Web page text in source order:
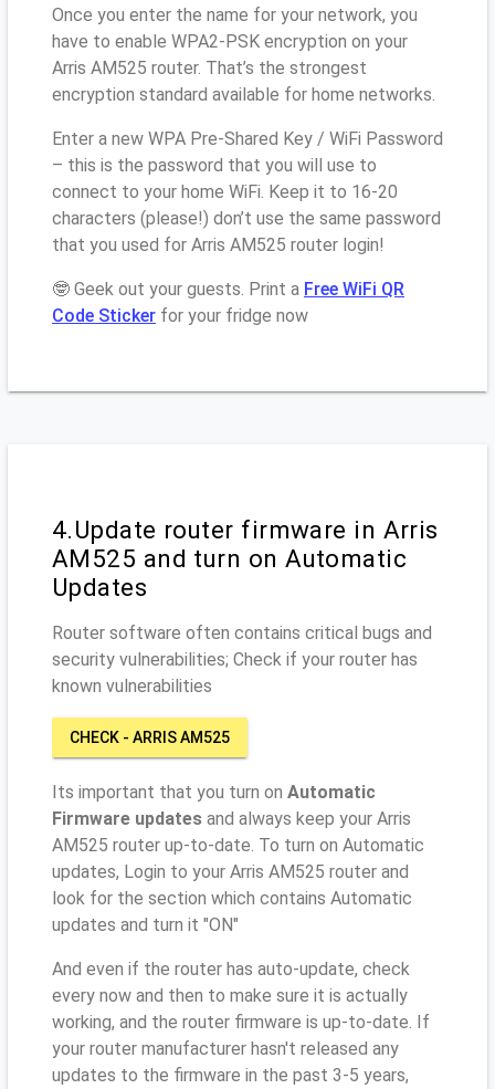
Once you enter the name for your network, you
have to enable WPA2-PSK encryption on your
Arris AM525 router. That’s the strongest
encryption standard available for home networks.
Enter a new WPA Pre-Shared Key / WiFi Password
– this is the password that you will use to
connect to your home WiFi. Keep it to 16-20
characters (please!) don’t use the same password
that you used for Arris AM525 router login!
🤓 Geek out your guests. Print a Free WiFi QR
Code Sticker for your fridge now
4.Update router firmware in Arris
AM525 and turn on Automatic
Updates
Router software often contains critical bugs and
security vulnerabilities; Check if your router has
known vulnerabilities
CHECK - ARRIS AM525
Its important that you turn on Automatic
Firmware updates and always keep your Arris
AM525 router up-to-date. To turn on Automatic
updates, Login to your Arris AM525 router and
look for the section which contains Automatic
updates and turn it "ON"
And even if the router has auto-update, check
every now and then to make sure it is actually
working, and the router firmware is up-to-date. If
your router manufacturer hasn't released any
updates to the firmware in the past 3-5 years,